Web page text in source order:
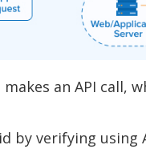
an API call,
by verifying using